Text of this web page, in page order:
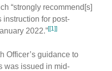
“strongly recommend[s]
instruction for post-
2022.”[[1]]
Officer’s guidance to
was issued in mid-